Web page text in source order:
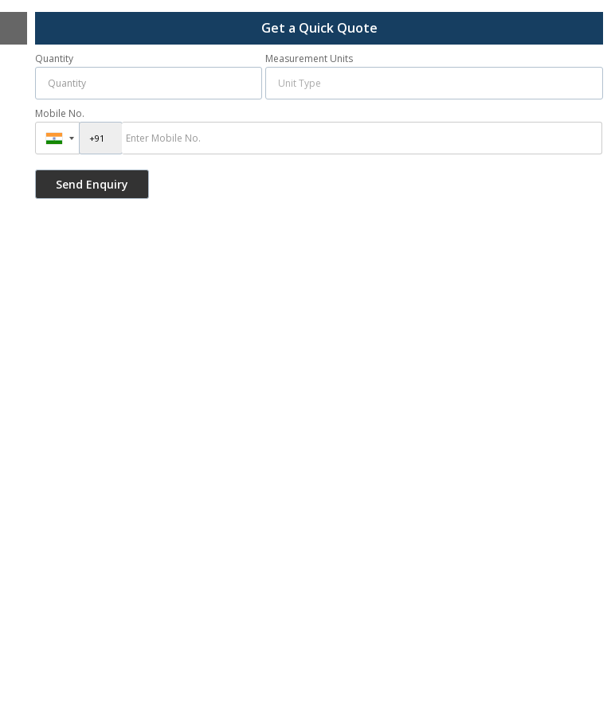
Get a Quick Quote
Quantity Measurement Units
Mobile No.